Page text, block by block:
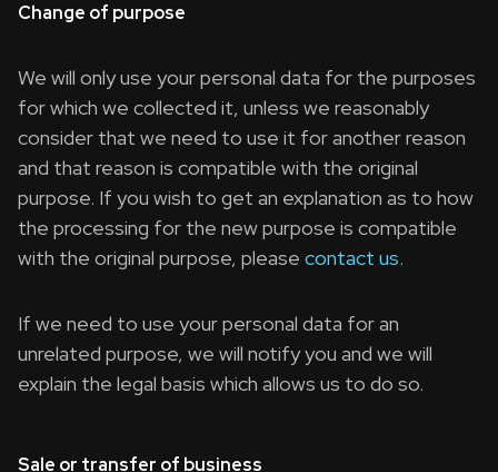
Change of purpose
We will only use your personal data for the purposes
for which we collected it, unless we reasonably
consider that we need to use it for another reason
and that reason is compatible with the original
purpose. If you wish to get an explanation as to how
the processing for the new purpose is compatible
with the original purpose, please contact us.
If we need to use your personal data for an
unrelated purpose, we will notify you and we will
explain the legal basis which allows us to do so.
Sale or transfer of business